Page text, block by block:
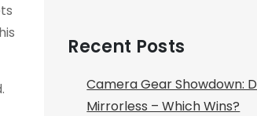
Recent Posts
Camera Gear Showdown:
Mirrorless – Which Wins?